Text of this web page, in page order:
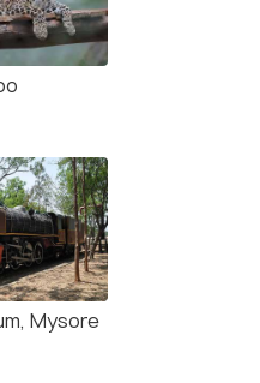
Mysore